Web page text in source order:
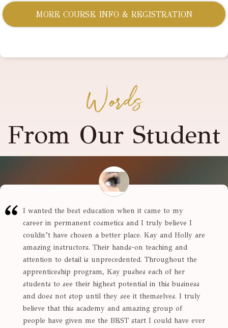
MORE COURSE INFO & REGISTRATION
Words
From Our Student
I wanted the best education when it came to my
career in permanent cosmetics and I truly believe I
couldn’t have chosen a better place. Kay and Holly are
amazing instructors. Their hands-on teaching and
attention to detail is unprecedented. Throughout the
apprenticeship program, Kay pushes each of her
students to see their highest potential in this business
and does not stop until they see it themselves. I truly
believe that this academy and amazing group of
people have given me the BEST start I could have ever